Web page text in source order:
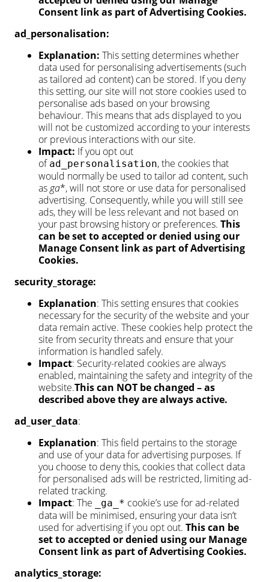
Consent link as part of Advertising Cookies.
ad_personalisation:
Explanation: This setting determines whether
data used for personalising advertisements (such
as tailored ad content) can be stored. If you deny
this setting, our site will not store cookies used to
personalise ads based on your browsing
behaviour. This means that ads displayed to you
will not be customized according to your interests
or previous interactions with our site.
Impact: If you opt out
of ad_personalisation, the cookies that
would normally be used to tailor ad content, such
asga*, will not store or use data for personalised
advertising. Consequently, while you will still see
ads, they will be less relevant and not based on
your past browsing history or preferences. This
can be set to accepted or denied using our
Manage Consent link as part of Advertising
Cookies.
security_storage:
Explanation: This setting ensures that cookies
necessary for the security of the website and your
data remain active. These cookies help protect the
site from security threats and ensure that your
information is handled safely.
Impact: Security-related cookies are always
enabled, maintaining the safety and integrity of the
website.This can NOT be changed – as
described above they are always active.
ad_user_data:
Explanation: This field pertains to the storage
and use of your data for advertising purposes. If
you choose to deny this, cookies that collect data
for personalised ads will be restricted, limiting ad-
related tracking.
Impact: The _ga_* cookie’s use for ad-related
data will be minimised, ensuring your data isn’t
used for advertising if you opt out. This can be
set to accepted or denied using our Manage
Consent link as part of Advertising Cookies.
analytics_storage: